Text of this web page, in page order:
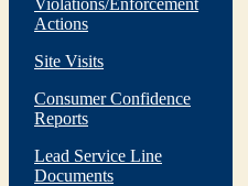
Violations/Enforcement
Actions
Site Visits
Consumer Confidence
Reports
Lead Service Line
Documents